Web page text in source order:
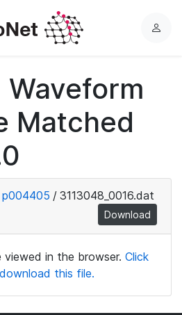
L
Waveform
Matched
p004405 / 3113048_0016.dat
Download
in the browser. Click
this file.